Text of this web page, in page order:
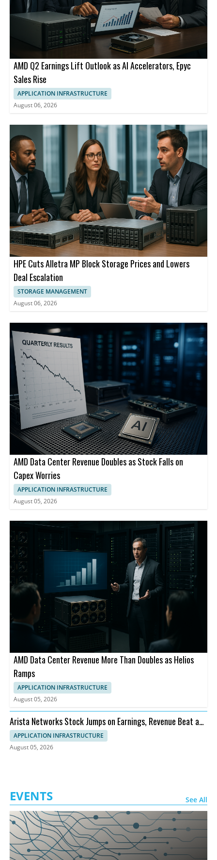
AMD Q2 Earnings Lift Outlook as AI Accelerators, Epyc
Sales Rise
APPLICATION INFRASTRUCTURE
August 06, 2026
HPE Cuts Alletra MP Block Storage Prices and Lowers
Deal Escalation
STORAGE MANAGEMENT
August 06, 2026
AMD Data Center Revenue Doubles as Stock Falls on
Capex Worries
APPLICATION INFRASTRUCTURE
August 05, 2026
AMD Data Center Revenue More Than Doubles as Helios
Ramps
APPLICATION INFRASTRUCTURE
August 05, 2026
Arista Networks Stock Jumps on Earnings, Revenue Beat and
Outlook
APPLICATION INFRASTRUCTURE
August 05, 2026
EVENTS See All